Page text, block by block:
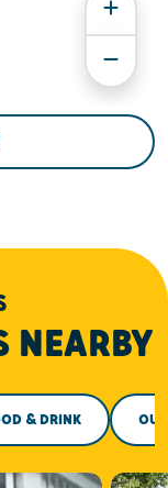
NEARBY
& DRINK